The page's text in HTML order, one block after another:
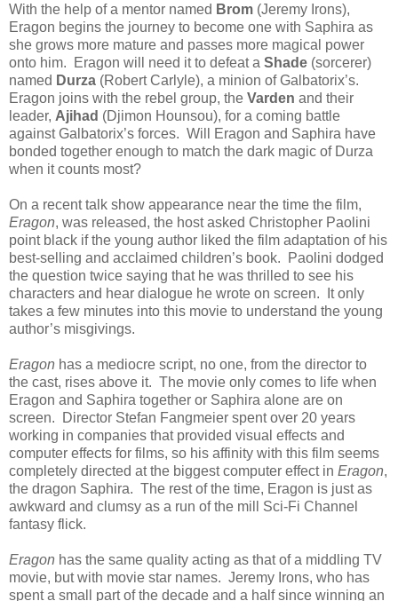
With the help of a mentor named Brom (Jeremy Irons),
Eragon begins the journey to become one with Saphira as
she grows more mature and passes more magical power
onto him. Eragon will need it to defeat a Shade (sorcerer)
named Durza (Robert Carlyle), a minion of Galbatorix’s.
Eragon joins with the rebel group, the Varden and their
leader, Ajihad (Djimon Hounsou), for a coming battle
against Galbatorix’s forces. Will Eragon and Saphira have
bonded together enough to match the dark magic of Durza
when it counts most?
On a recent talk show appearance near the time the film,
Eragon, was released, the host asked Christopher Paolini
point black if the young author liked the film adaptation of his
best-selling and acclaimed children’s book. Paolini dodged
the question twice saying that he was thrilled to see his
characters and hear dialogue he wrote on screen. It only
takes a few minutes into this movie to understand the young
author’s misgivings.
Eragon has a mediocre script, no one, from the director to
the cast, rises above it. The movie only comes to life when
Eragon and Saphira together or Saphira alone are on
screen. Director Stefan Fangmeier spent over 20 years
working in companies that provided visual effects and
computer effects for films, so his affinity with this film seems
completely directed at the biggest computer effect in Eragon,
the dragon Saphira. The rest of the time, Eragon is just as
awkward and clumsy as a run of the mill Sci-Fi Channel
fantasy flick.
Eragon has the same quality acting as that of a middling TV
movie, but with movie star names. Jeremy Irons, who has
spent a small part of the decade and a half since winning an